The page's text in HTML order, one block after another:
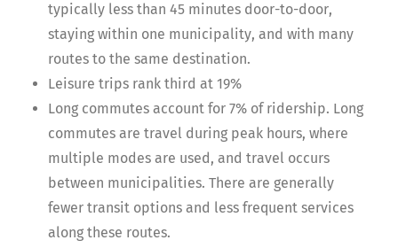
typically less than 45 minutes door-to-door,
staying within one municipality, and with many
routes to the same destination.
Leisure trips rank third at 19%
Long commutes account for 7% of ridership. Long
commutes are travel during peak hours, where
multiple modes are used, and travel occurs
between municipalities. There are generally
fewer transit options and less frequent services
along these routes.